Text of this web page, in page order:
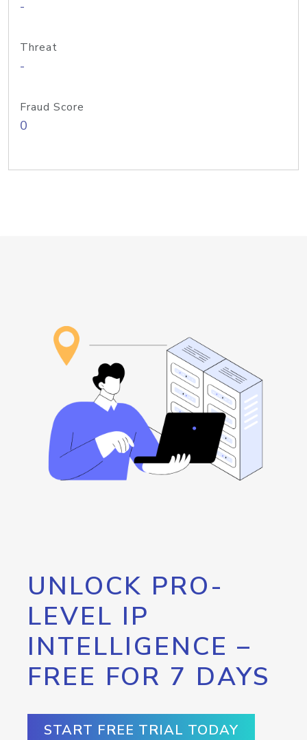
-
Threat
-
Fraud Score
0
UNLOCK PRO-
LEVEL IP
INTELLIGENCE –
FREE FOR 7 DAYS
START FREE TRIAL TODAY